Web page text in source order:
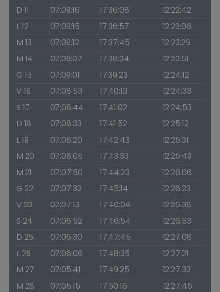
D 11
07:09:16 17:36:08
12:22:42
L 12
07:09:15 17:36:57
12:23:06
M 13
07:09:12 17:37:45
12:23:29
M 14
07:09:07 17:38:34
12:23:51
G 15
07:09:01 17:39:23
12:24:12
V 16
07:08:53 17:40:13
12:24:33
S 17
07:08:44 17:41:02
12:24:53
D 18
07:08:33 17:41:52
12:25:12
L 19
07:08:20 17:42:43
12:25:31
M 20
07:08:05 17:43:33
12:25:49
M 21
07:07:50 17:44:23
12:26:06
G 22
07:07:32 17:45:14
12:26:23
V 23
07:07:13 17:46:04
12:26:38
S 24
07:06:52 17:46:54
12:26:53
D 25
07:06:30 17:47:45
12:27:08
L 26
07:06:06 17:48:35
12:27:21
M 27
07:05:41 17:49:25
12:27:33
M 28
07:05:15 17:50:16
12:27:45